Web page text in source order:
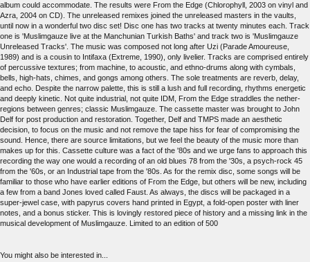
album could accommodate. The results were From the Edge (Chlorophyll, 2003 on vinyl and
Azra, 2004 on CD). The unreleased remixes joined the unreleased masters in the vaults,
until now in a wonderful two disc set! Disc one has two tracks at twenty minutes each. Track
one is 'Muslimgauze live at the Manchunian Turkish Baths' and track two is 'Muslimgauze
Unreleased Tracks'. The music was composed not long after Uzi (Parade Amoureuse,
1989) and is a cousin to Intifaxa (Extreme, 1990), only livelier. Tracks are comprised entirely
of percussive textures; from machine, to acoustic, and ethno-drums along with cymbals,
bells, high-hats, chimes, and gongs among others. The sole treatments are reverb, delay,
and echo. Despite the narrow palette, this is still a lush and full recording, rhythms energetic
and deeply kinetic. Not quite industrial, not quite IDM, From the Edge straddles the nether-
regions between genres; classic Muslimgauze. The cassette master was brought to John
Delf for post production and restoration. Together, Delf and TMPS made an aesthetic
decision, to focus on the music and not remove the tape hiss for fear of compromising the
sound. Hence, there are source limitations, but we feel the beauty of the music more than
makes up for this. Cassette culture was a fact of the '80s and we urge fans to approach this
recording the way one would a recording of an old blues 78 from the '30s, a psych-rock 45
from the '60s, or an Industrial tape from the '80s. As for the remix disc, some songs will be
familiar to those who have earlier editions of From the Edge, but others will be new, including
a few from a band Jones loved called Faust. As always, the discs will be packaged in a
super-jewel case, with papyrus covers hand printed in Egypt, a fold-open poster with liner
notes, and a bonus sticker. This is lovingly restored piece of history and a missing link in the
musical development of Muslimgauze. Limited to an edition of 500
You might also be interested in...